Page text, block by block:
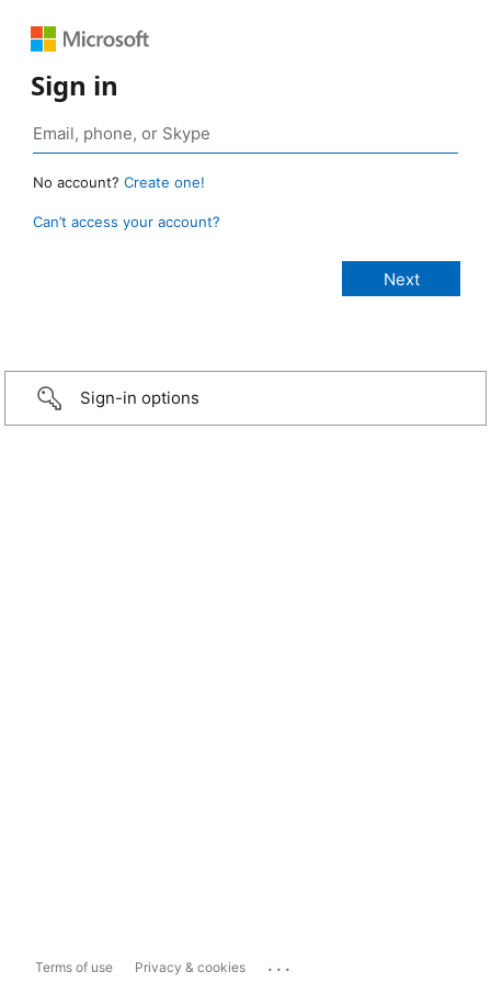
Sign in
No account? Create one!
Can’t access your account?
Sign-in options
Terms of use Privacy & cookies ...